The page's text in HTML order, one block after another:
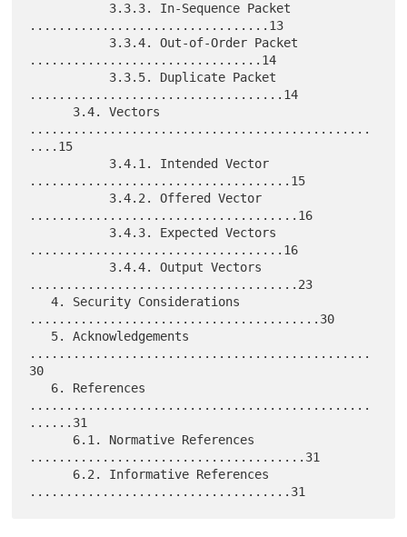
.................................13
................................14
...................................14
...............................................
....15
....................................15
.....................................16
...................................16
.....................................23
   4. Security Considerations
........................................30
...............................................
30
...............................................
......31
......................................31